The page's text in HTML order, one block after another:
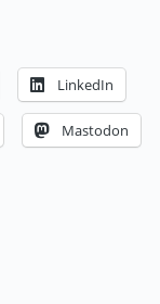
LinkedIn
Mastodon